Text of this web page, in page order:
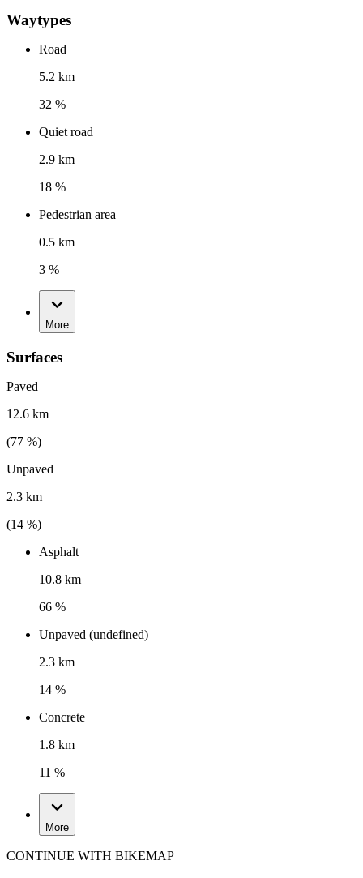
Waytypes
Road
5.2 km
32 %
Quiet road
2.9 km
18 %
Pedestrian area
0.5 km
3 %
More
Surfaces
Paved
12.6 km
(77 %)
Unpaved
2.3 km
(14 %)
Asphalt
10.8 km
66 %
Unpaved (undefined)
2.3 km
14 %
Concrete
1.8 km
11 %
More
CONTINUE WITH BIKEMAP